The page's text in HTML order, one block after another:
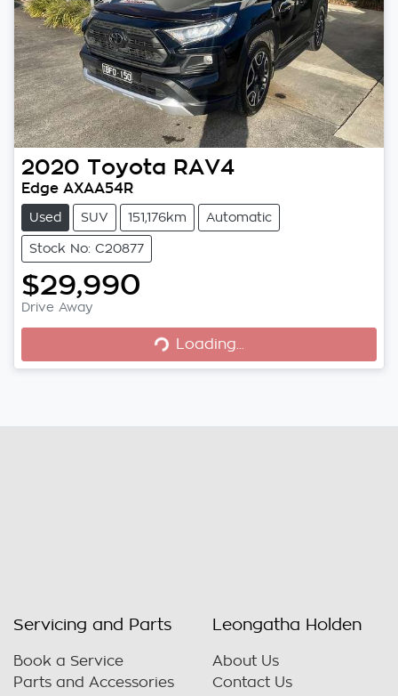
2020 Toyota RAV4
Edge AXAA54R
Used SUV 151,176km Automatic
Stock No: C20877
$29,990
Drive Away
Loading...
Loading...
Servicing and Parts
Book a Service
Parts and Accessories
Leongatha Holden
About Us
Contact Us